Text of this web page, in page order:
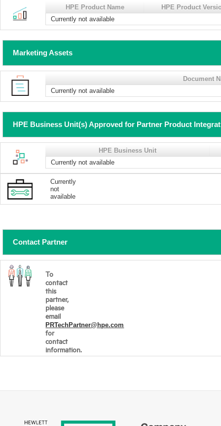
HPE Product Name
HPE Product
Currently not available
Marketing Assets
Document
Currently not available
HPE Business Unit(s) Approved for Partner Product
HPE Business Unit
Currently not available
Currently
not
available
Contact Partner
To
contact
this
partner,
please
email
PRTechPartner@hpe.com
for
contact
information.